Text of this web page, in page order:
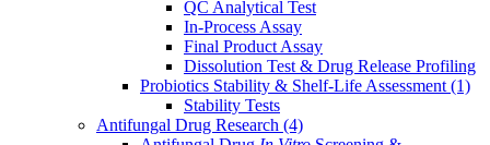
QC Analytical Test
In-Process Assay
Final Product Assay
Dissolution Test & Drug Release Profiling
Probiotics Stability & Shelf-Life Assessment (1)
Stability Tests
Antifungal Drug Research (4)